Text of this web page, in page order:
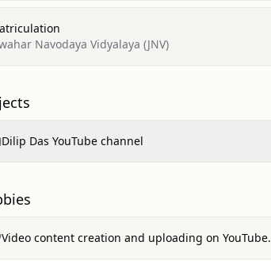
Navodaya Vidyalaya (JNV)
Dilip Das YouTube channel
Video content creation and uploading on YouTube.